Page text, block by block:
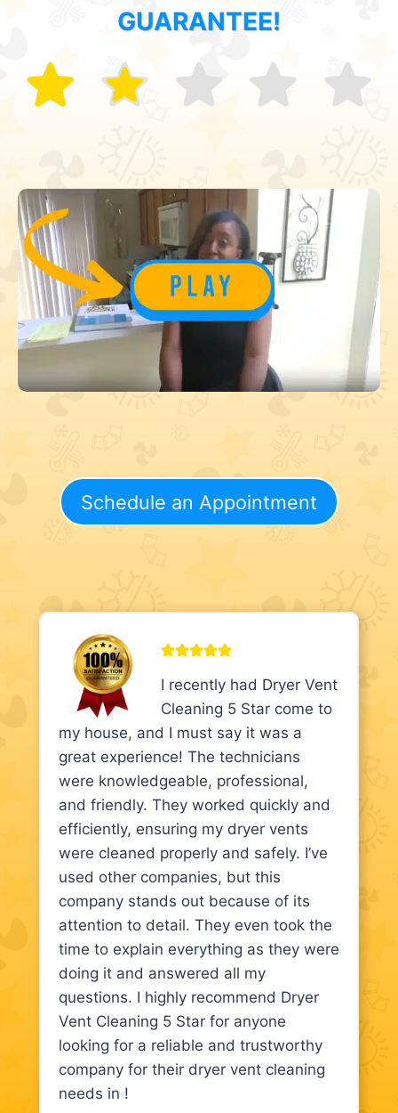
GUARANTEE!
Schedule an Appointment
I recently had Dryer Vent
Cleaning 5 Star come to
my house, and I must say it was a
great experience! The technicians
were knowledgeable, professional,
and friendly. They worked quickly and
efficiently, ensuring my dryer vents
were cleaned properly and safely. I’ve
used other companies, but this
company stands out because of its
attention to detail. They even took the
time to explain everything as they were
doing it and answered all my
questions. I highly recommend Dryer
Vent Cleaning 5 Star for anyone
looking for a reliable and trustworthy
company for their dryer vent cleaning
needs in !